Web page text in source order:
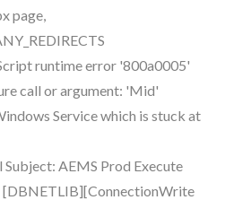
page,
runtime error '800a0005'
call or argument: 'Mid'
Service which is stuck at
Subject: AEMS Prod Execute
[DBNETLIB][ConnectionWrite